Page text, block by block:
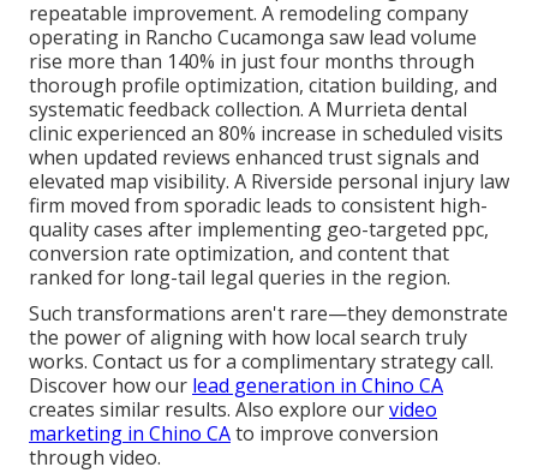
repeatable improvement. A remodeling company
operating in Rancho Cucamonga saw lead volume
rise more than 140% in just four months through
thorough profile optimization, citation building, and
systematic feedback collection. A Murrieta dental
clinic experienced an 80% increase in scheduled visits
when updated reviews enhanced trust signals and
elevated map visibility. A Riverside personal injury law
firm moved from sporadic leads to consistent high-
quality cases after implementing geo-targeted ppc,
conversion rate optimization, and content that
ranked for long-tail legal queries in the region.
Such transformations aren't rare—they demonstrate
the power of aligning with how local search truly
works. Contact us for a complimentary strategy call.
Discover how our lead generation in Chino CA
creates similar results. Also explore ourvideo
marketing in Chino CAto improve conversion
through video.